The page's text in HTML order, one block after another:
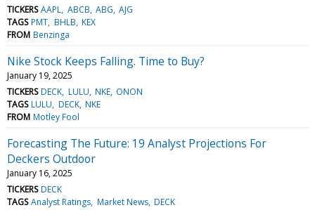
TICKERS AAPL ABCB ABG AJG
TAGS PMT BHLB KEX
FROM Benzinga
Nike Stock Keeps Falling. Time to Buy?
January 19, 2025
TICKERS DECK LULU NKE ONON
TAGS LULU DECK NKE
FROM Motley Fool
Forecasting The Future: 19 Analyst Projections For
Deckers Outdoor
January 16, 2025
TICKERS DECK
TAGS Analyst Ratings Market News DECK